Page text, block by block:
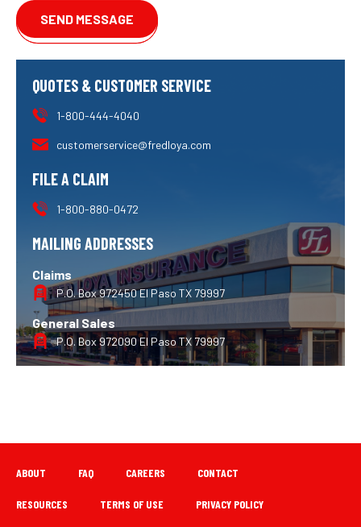
QUOTES & CUSTOMER SERVICE
1-800-444-4040
customerservice@fredloya.com
FILE A CLAIM
1-800-880-0472
MAILING ADDRESSES
Claims
P.O. Box 972450 El Paso TX 79997
General Sales
P.O. Box 972090 El Paso TX 79997
ABOUT FAQ CAREERS CONTACT
RESOURCES TERMS OF USE PRIVACY POLICY